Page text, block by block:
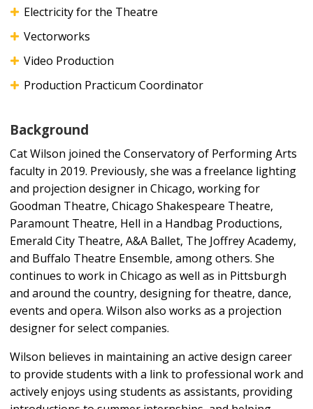
Electricity for the Theatre
Vectorworks
Video Production
Production Practicum Coordinator
Background
Cat Wilson joined the Conservatory of Performing Arts
faculty in 2019. Previously, she was a freelance lighting
and projection designer in Chicago, working for
Goodman Theatre, Chicago Shakespeare Theatre,
Paramount Theatre, Hell in a Handbag Productions,
Emerald City Theatre, A&A Ballet, The Joffrey Academy,
and Buffalo Theatre Ensemble, among others. She
continues to work in Chicago as well as in Pittsburgh
and around the country, designing for theatre, dance,
events and opera. Wilson also works as a projection
designer for select companies.
Wilson believes in maintaining an active design career
to provide students with a link to professional work and
actively enjoys using students as assistants, providing